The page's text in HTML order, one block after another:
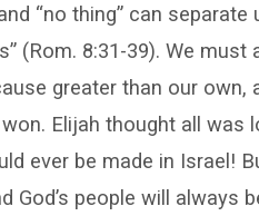
“no thing” can
(Rom. 8:31-39). We
greater than our own,
Elijah thought all
ever be made in Israel!
God’s people will always